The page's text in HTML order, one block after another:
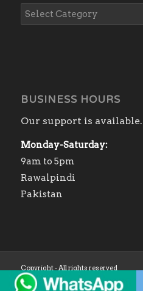
BUSINESS HOURS
Our support is available.
Monday-Saturday:
9am to 5pm
Rawalpindi
Pakistan
Copyright - All rights reserved
Home
Shop